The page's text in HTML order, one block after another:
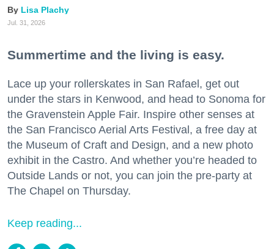
Lisa Plachy
Jul. 31, 2026
Summertime and the living is easy.
Lace up your rollerskates in San Rafael, get out
under the stars in Kenwood, and head to Sonoma for
the Gravenstein Apple Fair. Inspire other senses at
the San Francisco Aerial Arts Festival, a free day at
the Museum of Craft and Design, and a new photo
exhibit in the Castro. And whether you’re headed to
Outside Lands or not, you can join the pre-party at
The Chapel on Thursday.
Keep reading...